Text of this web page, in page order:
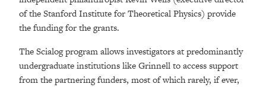
of the Stanford Institute for Theoretical Physics) provide
the funding for the grants.
The Scialog program allows investigators at predominantly
undergraduate institutions like Grinnell to access support
from the partnering funders, most of which rarely, if ever,